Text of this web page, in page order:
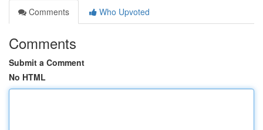
Comments
Who Upvoted
Comments
Submit a Comment
No HTML